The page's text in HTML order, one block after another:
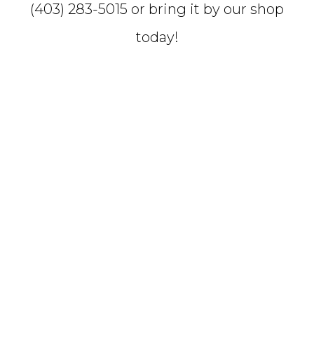
(403) 283-5015 or bring it by our shop
today!